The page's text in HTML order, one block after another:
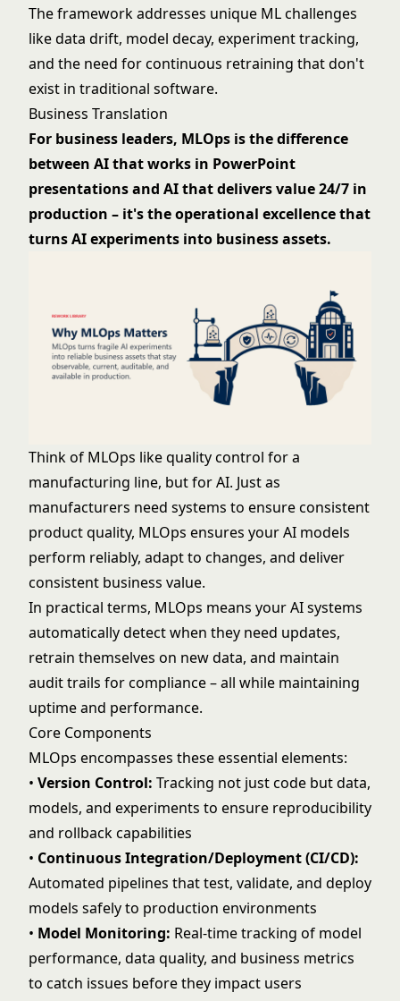
The framework addresses unique ML challenges
like data drift, model decay, experiment tracking,
and the need for continuous retraining that don't
exist in traditional software.
Business Translation
For business leaders, MLOps is the difference
between AI that works in PowerPoint
presentations and AI that delivers value 24/7 in
production – it's the operational excellence that
turns AI experiments into business assets.
Think of MLOps like quality control for a
manufacturing line, but for AI. Just as
manufacturers need systems to ensure consistent
product quality, MLOps ensures your AI models
perform reliably, adapt to changes, and deliver
consistent business value.
In practical terms, MLOps means your AI systems
automatically detect when they need updates,
retrain themselves on new data, and maintain
audit trails for compliance – all while maintaining
uptime and performance.
Core Components
MLOps encompasses these essential elements:
• Version Control: Tracking not just code but data,
models, and experiments to ensure reproducibility
and rollback capabilities
• Continuous Integration/Deployment (CI/CD):
Automated pipelines that test, validate, and deploy
models safely to production environments
• Model Monitoring: Real-time tracking of model
performance, data quality, and business metrics
to catch issues before they impact users